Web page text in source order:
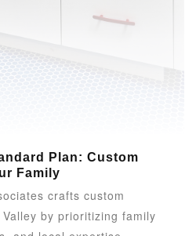
Plan: Custom
Family
crafts custom
by prioritizing family